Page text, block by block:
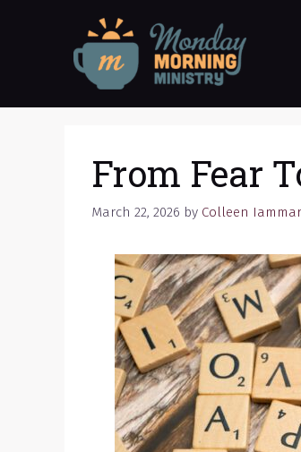
From Fear
March 22, 2026 by Colleen